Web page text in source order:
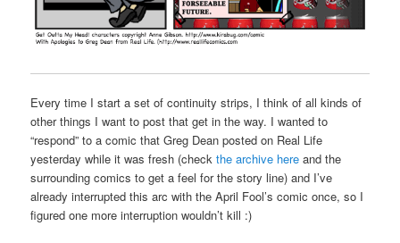
Every time I start a set of continuity strips, I think of all kinds of
other things I want to post that get in the way. I wanted to
“respond” to a comic that Greg Dean posted on Real Life
yesterday while it was fresh (checkthe archive here and the
surrounding comics to get a feel for the story line) and I’ve
already interrupted this arc with the April Fool’s comic once, so I
figured one more interruption wouldn’t kill :)